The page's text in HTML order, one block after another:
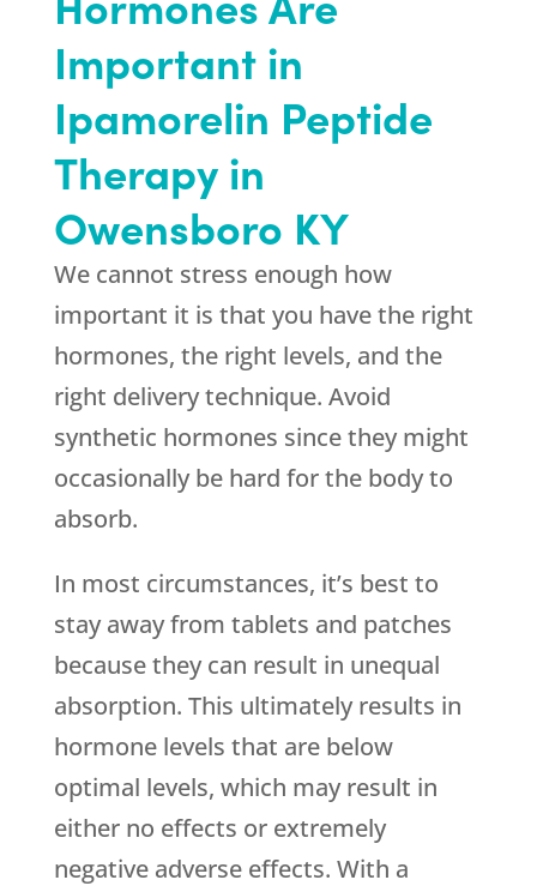
Important in
Ipamorelin Peptide
Therapy in
Owensboro KY
We cannot stress enough how
important it is that you have the right
hormones, the right levels, and the
right delivery technique. Avoid
synthetic hormones since they might
occasionally be hard for the body to
absorb.
In most circumstances, it’s best to
stay away from tablets and patches
because they can result in unequal
absorption. This ultimately results in
hormone levels that are below
optimal levels, which may result in
either no effects or extremely
negative adverse effects. With a